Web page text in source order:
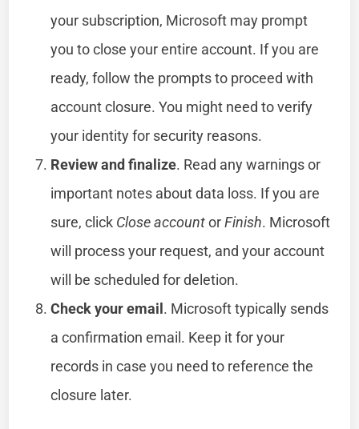
your subscription, Microsoft may prompt
you to close your entire account. If you are
ready, follow the prompts to proceed with
account closure. You might need to verify
your identity for security reasons.
Review and finalize. Read any warnings or
important notes about data loss. If you are
sure, click Close accountorFinish. Microsoft
will process your request, and your account
will be scheduled for deletion.
Check your email. Microsoft typically sends
a confirmation email. Keep it for your
records in case you need to reference the
closure later.